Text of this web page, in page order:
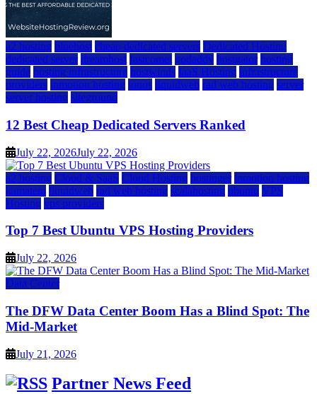
a2 hosting bluehost cheap dedicated servers Dedicated Hosting
dedicated server dreamhost fastcomet godaddy hostgator hosting
guide hosting infrastructure hostwinds IaaS Hosting infrastructure
providers inmotion hosting ionos liquidweb rad web hosting server
server hosting siteground
12 Best Cheap Dedicated Servers Ranked
July 22, 2026July 22, 2026
a2 hosting Cloud & SaaS Cloud Hosting hostinger inmotion hosting
kamatera liquidweb rad web hosting scalahosting ubuntu VPS
Hosting vps providers
Top 7 Best Ubuntu VPS Hosting Providers
July 22, 2026
Data Center
The DFW Data Center Boom Has a Blind Spot: The
Mid-Market
July 21, 2026
Partner News Feed